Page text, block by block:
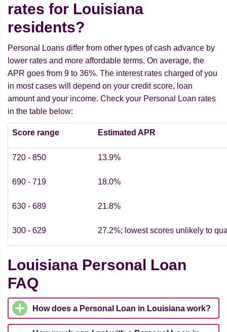
rates for Louisiana
residents?
Personal Loans differ from other types of cash advance by
lower rates and more affordable terms. On average, the
APR goes from 9 to 36%. The interest rates charged of you
in most cases will depend on your credit score, loan
amount and your income. Check your Personal Loan rates
in the table below:
Score range Estimated APR
720 - 850 13.9%
690 - 719 18.0%
630 - 689 21.8%
300 - 629 27.2%; lowest scores unlikely to
Louisiana Personal Loan
FAQ
How does a Personal Loan in Louisiana work?